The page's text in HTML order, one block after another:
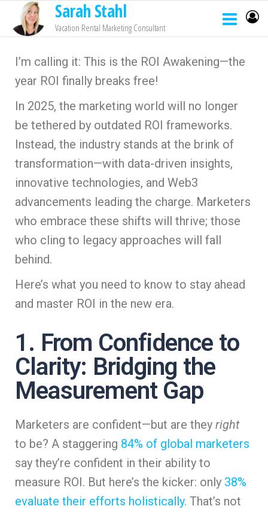
Sarah Stahl
Vacation Rental Marketing Consultant
I’m calling it: This is the ROI Awakening—the
year ROI finally breaks free!
In 2025, the marketing world will no longer
be tethered by outdated ROI frameworks.
Instead, the industry stands at the brink of
transformation—with data-driven insights,
innovative technologies, and Web3
advancements leading the charge. Marketers
who embrace these shifts will thrive; those
who cling to legacy approaches will fall
behind.
Here’s what you need to know to stay ahead
and master ROI in the new era.
1. From Confidence to
Clarity: Bridging the
Measurement Gap
Marketers are confident—but are they right
to be? A staggering 84% of global marketers
say they’re confident in their ability to
measure ROI. But here’s the kicker: only 38%
evaluate their efforts holistically. That’s not